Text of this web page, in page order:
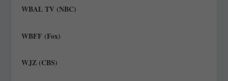
WBAL TV (NBC)
WBFF (Fox)
WJZ (CBS)